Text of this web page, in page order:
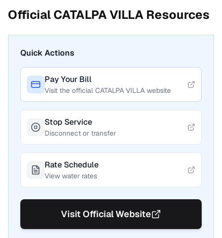
Official CATALPA VILLA Resources
Quick Actions
Pay Your Bill
Visit the official CATALPA VILLA website
Stop Service
Disconnect or transfer
Rate Schedule
View water rates
Visit Official Website